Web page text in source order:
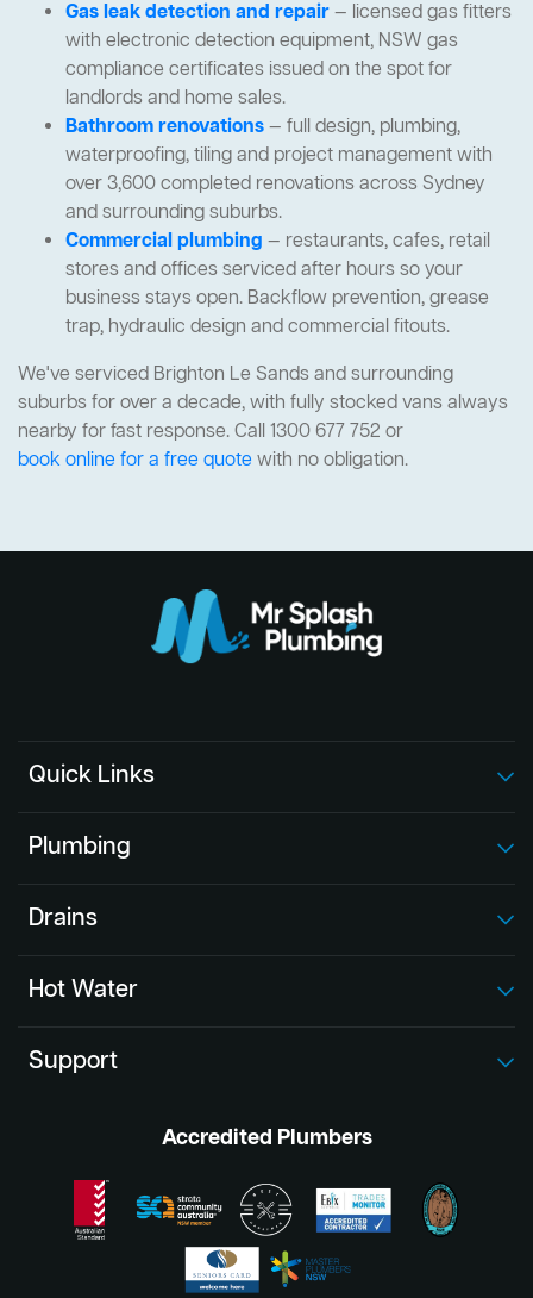
Gas leak detection and repair— licensed gas fitters
with electronic detection equipment, NSW gas
compliance certificates issued on the spot for
landlords and home sales.
Bathroom renovations— full design, plumbing,
waterproofing, tiling and project management with
over 3,600 completed renovations across Sydney
and surrounding suburbs.
Commercial plumbing — restaurants, cafes, retail
stores and offices serviced after hours so your
business stays open. Backflow prevention, grease
trap, hydraulic design and commercial fitouts.
We've serviced Brighton Le Sands and surrounding
suburbs for over a decade, with fully stocked vans always
nearby for fast response. Call 1300 677 752 or
book online for a free quotewith no obligation.
Quick Links
Plumbing
Drains
Hot Water
Support
Accredited Plumbers